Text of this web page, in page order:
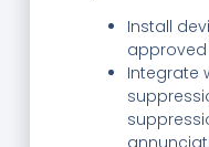
Install
Integrate